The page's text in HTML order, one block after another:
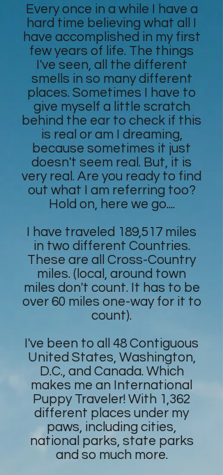
Every once in a while I have a
hard time believing what all I
have accomplished in my first
few years of life. The things
I've seen, all the different
smells in so many different
places. Sometimes I have to
give myself a little scratch
behind the ear to check if this
is real or am I dreaming,
because sometimes it just
doesn't seem real. But, it is
very real. Are you ready to find
out what I am referring too?
Hold on, here we go....
I have traveled 189,517 miles
in two different Countries.
These are all Cross-Country
miles. (local, around town
miles don't count. It has to be
over 60 miles one-way for it to
count).
I've been to all 48 Contiguous
United States, Washington,
D.C., and Canada. Which
makes me an International
Puppy Traveler! With 1,362
different places under my
paws, including cities,
national parks, state parks
and so much more.